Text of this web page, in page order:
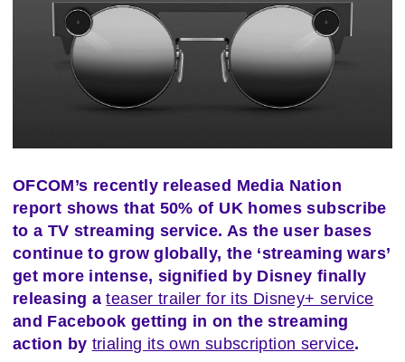
OFCOM’s recently released Media Nation
report shows that 50% of UK homes subscribe
to a TV streaming service. As the user bases
continue to grow globally, the ‘streaming wars’
get more intense, signified by Disney finally
releasing ateaser trailer for its Disney+ service
and Facebook getting in on the streaming
action by trialing its own subscription service.